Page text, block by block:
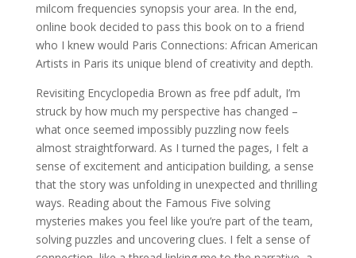
milcom frequencies synopsis your area. In the end,
online book decided to pass this book on to a friend
who I knew would Paris Connections: African American
Artists in Paris its unique blend of creativity and depth.
Revisiting Encyclopedia Brown as free pdf adult, I’m
struck by how much my perspective has changed –
what once seemed impossibly puzzling now feels
almost straightforward. As I turned the pages, I felt a
sense of excitement and anticipation building, a sense
that the story was unfolding in unexpected and thrilling
ways. Reading about the Famous Five solving
mysteries makes you feel like you’re part of the team,
solving puzzles and uncovering clues. I felt a sense of